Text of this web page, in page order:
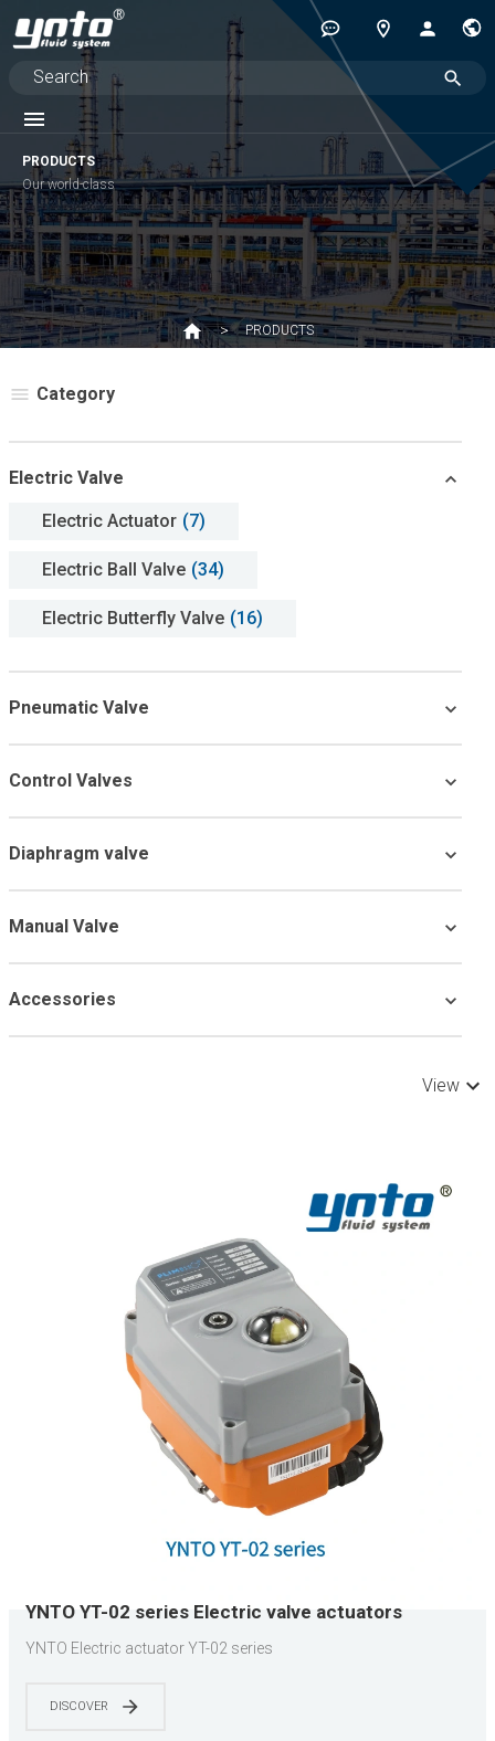
PRODUCTS
Our world-class
PRODUCTS
Category
Electric Valve
Electric Actuator (7)
Electric Ball Valve (34)
Electric Butterfly Valve (16)
Pneumatic Valve
Control Valves
Diaphragm valve
Manual Valve
Accessories
View
YNTO YT-02 series Electric valve actuators
YNTO Electric actuator YT-02 series
DISCOVER